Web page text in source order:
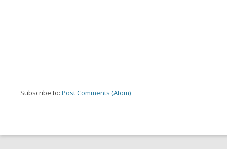
Subscribe to: Post Comments (Atom)